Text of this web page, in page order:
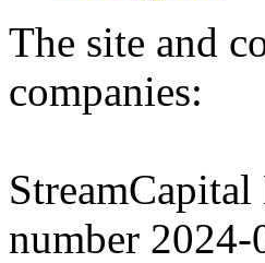
The site and
companies:
number 2024-